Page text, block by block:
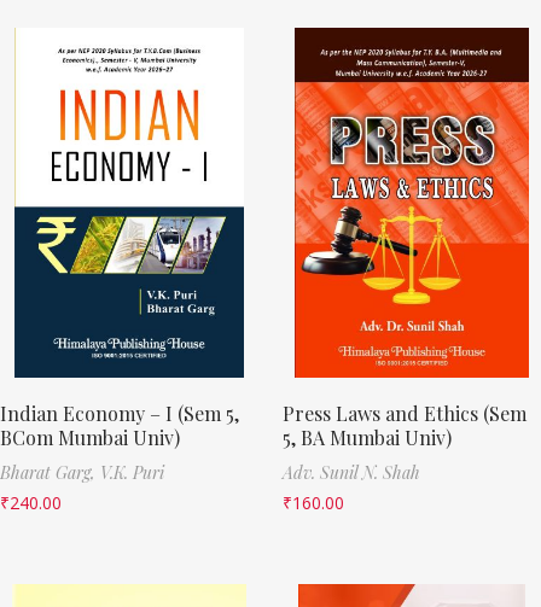
Indian Economy – I (Sem 5,
BCom Mumbai Univ)
Bharat Garg, V.K. Puri
₹240.00
Press Laws and Ethics (Sem
5, BA Mumbai Univ)
Adv. Sunil N. Shah
₹160.00